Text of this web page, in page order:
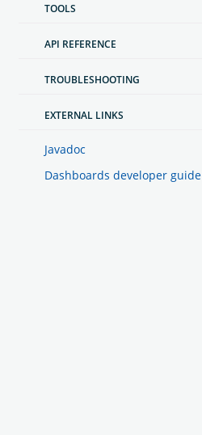
TOOLS
API REFERENCE
TROUBLESHOOTING
EXTERNAL LINKS
Javadoc
Dashboards developer guide